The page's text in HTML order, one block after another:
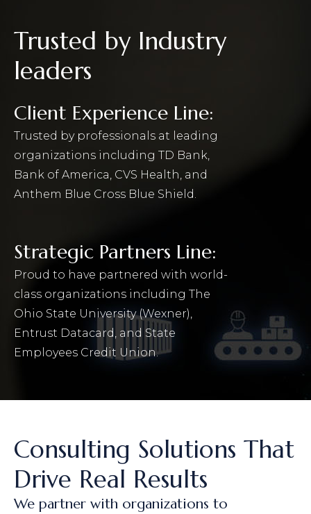
Trusted by Industry
leaders
Client Experience Line:
Trusted by professionals at leading
organizations including TD Bank,
Bank of America, CVS Health, and
Anthem Blue Cross Blue Shield.
Strategic Partners Line:
Proud to have partnered with world-
class organizations including The
Ohio State University (Wexner),
Entrust Datacard, and State
Employees Credit Union.
Consulting Solutions That
Drive Real Results
We partner with organizations to